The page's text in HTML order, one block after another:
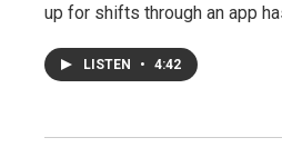
up for shifts through an app
LISTEN • 4:42